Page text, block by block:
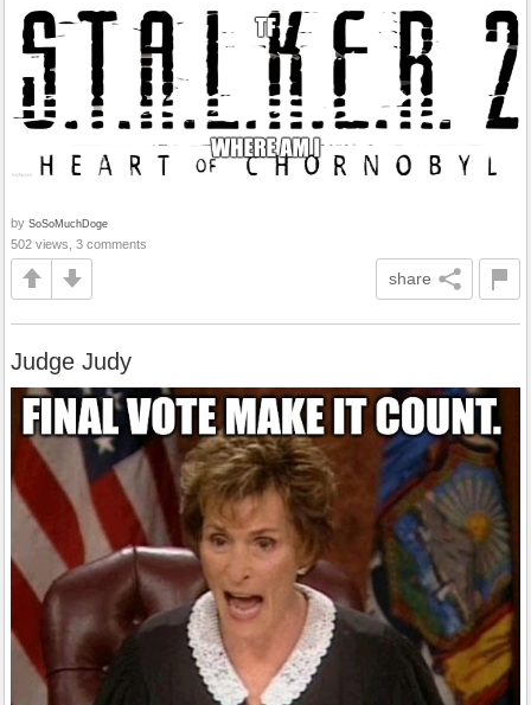
by SoSoMuchDoge
502 views, 3 comments
share
Judge Judy